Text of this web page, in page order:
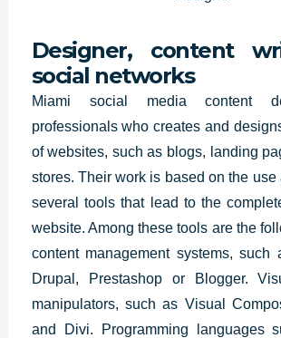
Designer, content
social networks
Miami social media content
professionals whocreates and
of websites, such as blogs, landing
stores. Their work is based on the use
several tools that lead to the
website. Among these tools are the
content management systems, such
Drupal, Prestashop or Blogger.
manipulators, such as Visual
and Divi. Programming languages